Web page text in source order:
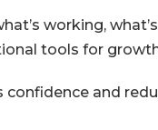
working,
tools for
and